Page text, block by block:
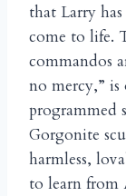
that Larry
come to life.
commandos
no mercy,” is
programmed
Gorgonite
harmless,
to learn from